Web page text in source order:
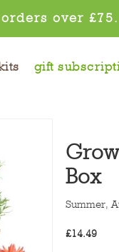
orders over
gift
Box
Summer,
£14.49